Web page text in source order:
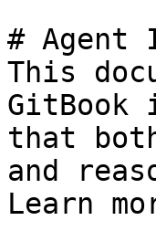
# Agent
This
GitBook
that
and
Learn